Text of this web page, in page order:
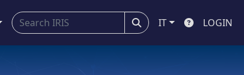
IT LOGIN